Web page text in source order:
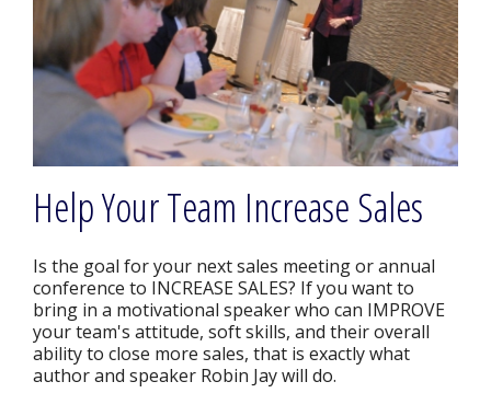
Help Your Team Increase Sales
Is the goal for your next sales meeting or annual
conference to INCREASE SALES? If you want to
bring in a motivational speaker who can IMPROVE
your team's attitude, soft skills, and their overall
ability to close more sales, that is exactly what
author and speaker Robin Jay will do.